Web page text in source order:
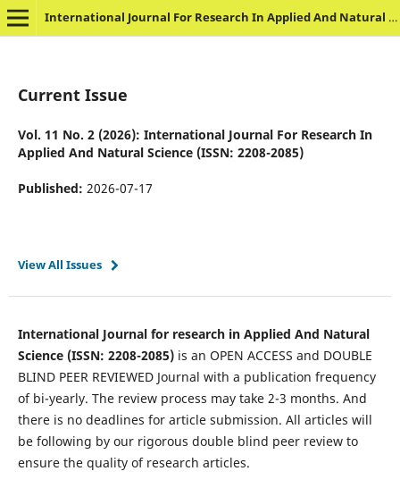
International Journal For Research In Applied And Natural Science
Current Issue
Vol. 11 No. 2 (2026): International Journal For Research In
Applied And Natural Science (ISSN: 2208-2085)
Published: 2026-07-17
View All Issues
International Journal for research in Applied And Natural
Science (ISSN: 2208-2085)is an OPEN ACCESS and DOUBLE
BLIND PEER REVIEWED Journal with a publication frequency
of bi-yearly. The review process may take 2-3 months. And
there is no deadlines for article submission. All articles will
be following by our rigorous double blind peer review to
ensure the quality of research articles.